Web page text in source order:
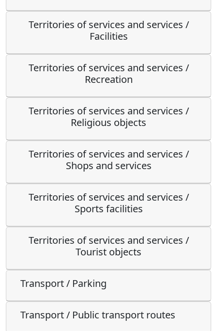
Territories of services and services /
Facilities
Territories of services and services /
Recreation
Territories of services and services /
Religious objects
Territories of services and services /
Shops and services
Territories of services and services /
Sports facilities
Territories of services and services /
Tourist objects
Transport / Parking
Transport / Public transport routes